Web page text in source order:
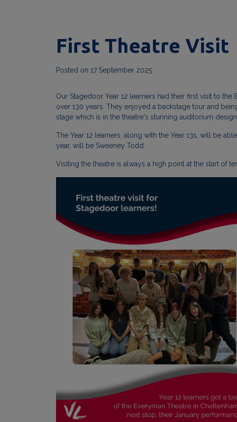
First Theatre Visit
Posted on 17 September 2025
Our Stagedoor Year 12 learners had their first visit to
over 130 years. They enjoyed a backstage tour and
stage which is in the theatre's stunning auditorium
The Year 12 learners, along with the Year 13s, will be
year, will be Sweeney Todd.
Visiting the theatre is always a high point at the start of